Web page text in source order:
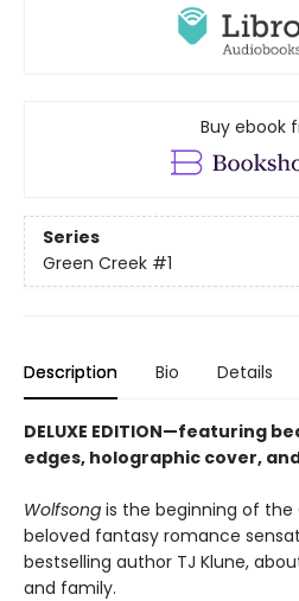
Buy ebook
Series
Green Creek #1
Description Bio Details
DELUXE EDITION—featuring
edges, holographic cover,
Wolfsong is the beginning of the
beloved fantasy romance
bestselling author TJ Klune,
and family.